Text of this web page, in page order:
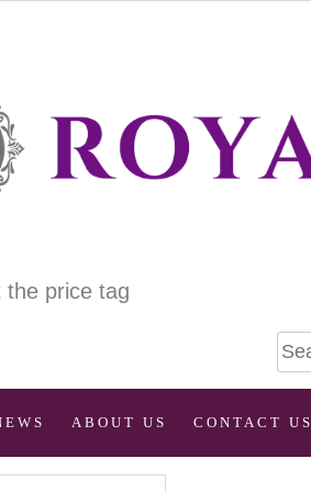
price tag
ABOUT US CONTACT US